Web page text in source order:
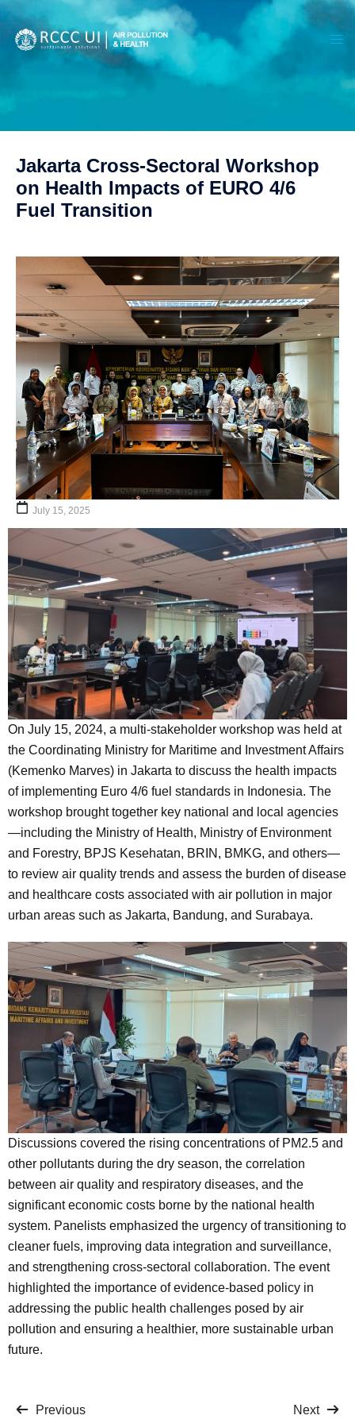
Jakarta Cross-Sectoral Workshop
on Health Impacts of EURO 4/6
Fuel Transition
July 15, 2025
On July 15, 2024, a multi-stakeholder workshop was held at
the Coordinating Ministry for Maritime and Investment Affairs
(Kemenko Marves) in Jakarta to discuss the health impacts
of implementing Euro 4/6 fuel standards in Indonesia. The
workshop brought together key national and local agencies
—including the Ministry of Health, Ministry of Environment
and Forestry, BPJS Kesehatan, BRIN, BMKG, and others—
to review air quality trends and assess the burden of disease
and healthcare costs associated with air pollution in major
urban areas such as Jakarta, Bandung, and Surabaya.
Discussions covered the rising concentrations of PM2.5 and
other pollutants during the dry season, the correlation
between air quality and respiratory diseases, and the
significant economic costs borne by the national health
system. Panelists emphasized the urgency of transitioning to
cleaner fuels, improving data integration and surveillance,
and strengthening cross-sectoral collaboration. The event
highlighted the importance of evidence-based policy in
addressing the public health challenges posed by air
pollution and ensuring a healthier, more sustainable urban
future.
Previous Next